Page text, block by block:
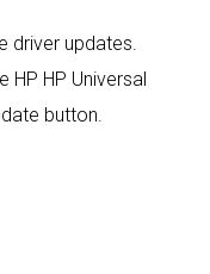
driver updates.
HP HP Universal
button.